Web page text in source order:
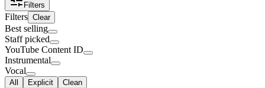
Filters
Filters Clear
Best selling
Staff picked
YouTube Content ID
Instrumental
Vocal
All Explicit Clean